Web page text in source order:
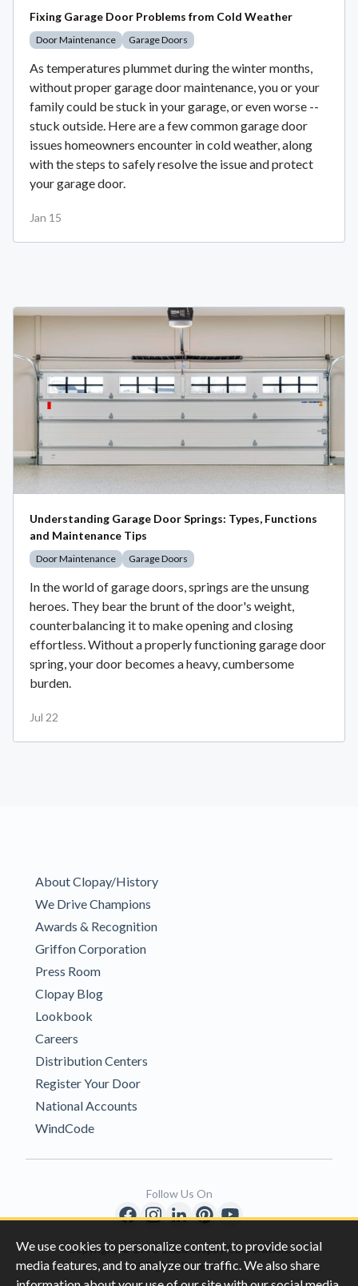
We use cookies to personalize content, to provide social
media features, and to analyze our traffic. We also share
Fixing Garage Door Problems from Cold Weather
Door Maintenance Garage Doors
As temperatures plummet during the winter months,
without proper garage door maintenance, you or your
family could be stuck in your garage, or even worse --
stuck outside. Here are a few common garage door
issues homeowners encounter in cold weather, along
with the steps to safely resolve the issue and protect
your garage door.
Jan 15
Understanding Garage Door Springs: Types, Functions
and Maintenance Tips
Door Maintenance Garage Doors
In the world of garage doors, springs are the unsung
heroes. They bear the brunt of the door's weight,
counterbalancing it to make opening and closing
effortless. Without a properly functioning garage door
spring, your door becomes a heavy, cumbersome
burden.
Jul 22
About Clopay/History
We Drive Champions
Awards & Recognition
Griffon Corporation
Press Room
Clopay Blog
Lookbook
Careers
Distribution Centers
Register Your Door
National Accounts
WindCode
Copyright © 1996-2026 Clopay Corporation.
All Rights Reserved
Follow Us On